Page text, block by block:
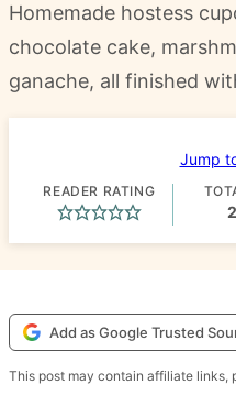
Homemade hostess
chocolate cake,
ganache, all finished
Jump
READER RATING
2
Add as Google Trusted
This post may contain affiliate links,